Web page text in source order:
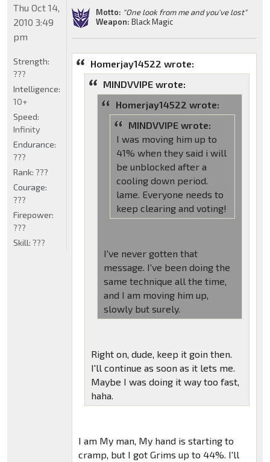
Motto: "One look from me and you've lost"
Weapon: Black Magic
Homerjay14522 wrote:
MINDVVIPE wrote:
Homerjay14522 wrote:
MINDVVIPE wrote:
I was moving him up to
41% when they said i will
be unblocked after a
cooling down period.
lame. Everyone needs to
keep clearing and voting!
I've never gotten that
message. I've been doing the
same technique all the time,
and I am moving him up,
slowly but surely.
Right on, dude, keep it goin then.
I'll continue as soon as it lets me.
Maybe I was doing it way too fast,
haha.
I am My man, My hand is starting to
cramp, but I got Grims up to 44%. I'll
Thu Oct 14,
2010 3:49
pm
Strength:
???
Intelligence:
10+
Speed:
Infinity
Endurance:
???
Rank: ???
Courage:
???
Firepower:
???
Skill: ???